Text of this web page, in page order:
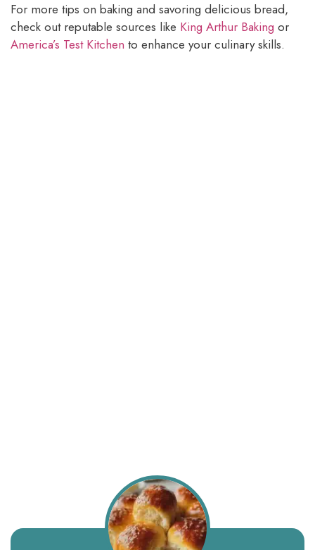
For more tips on baking and savoring delicious bread,
check out reputable sources like King Arthur Baking or
America’s Test Kitchen to enhance your culinary skills.